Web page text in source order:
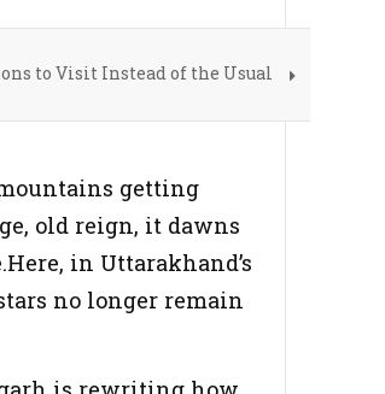
to Visit Instead of the Usual
getting
old reign, it dawns
in Uttarakhand’s
no longer remain